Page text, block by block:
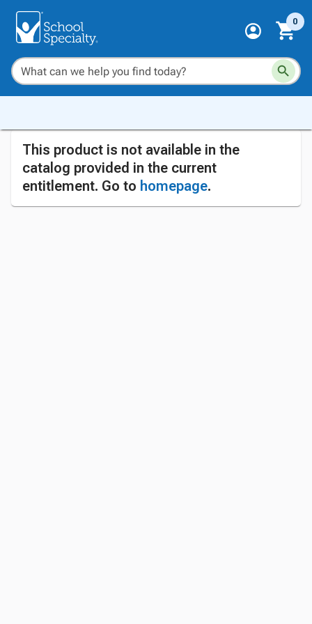
0
This product is not available in the
catalog provided in the current
entitlement. Go to homepage.